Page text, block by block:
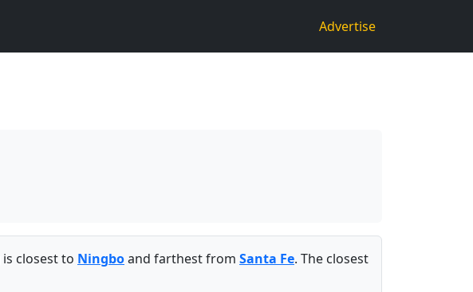
Advertise
is closest to Ningboand farthest from Santa Fe. The closest